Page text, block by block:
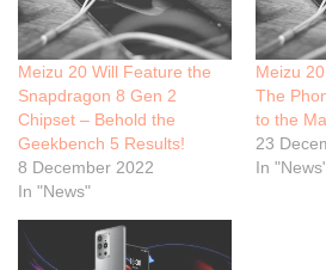
Meizu 20 Will Feature the
Snapdragon 8 Gen 2
Chipset – Behold the
Geekbench 5 Results!
8 December 2022
In "News"
Meizu
The
to the
23
In